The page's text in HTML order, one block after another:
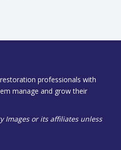
professionals with
manage and grow their
Images or its affiliates unless